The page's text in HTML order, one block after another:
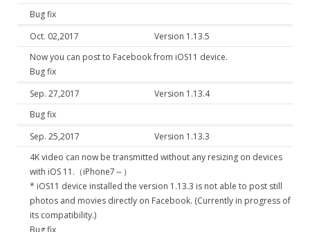
Bug fix
Oct. 02,2017
Version 1.13.5
Now you can post to Facebook from iOS11 device.
Bug fix
Sep. 27,2017
Version 1.13.4
Bug fix
Sep. 25,2017
Version 1.13.3
4K video can now be transmitted without any resizing on devices
with iOS 11.（iPhone7～）
* iOS11 device installed the version 1.13.3 is not able to post still
photos and movies directly on Facebook. (Currently in progress of
its compatibility.)
Bug fix